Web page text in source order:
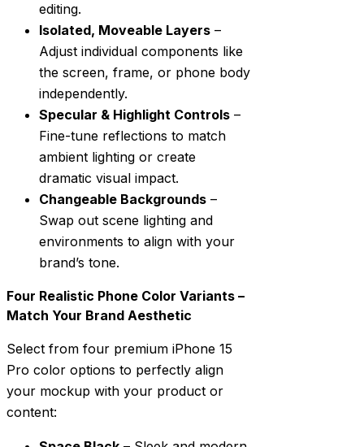
editing.
Isolated, Moveable Layers –
Adjust individual components like
the screen, frame, or phone body
independently.
Specular & Highlight Controls –
Fine-tune reflections to match
ambient lighting or create
dramatic visual impact.
Changeable Backgrounds –
Swap out scene lighting and
environments to align with your
brand’s tone.
Four Realistic Phone Color Variants –
Match Your Brand Aesthetic
Select from four premium iPhone 15
Pro color options to perfectly align
your mockup with your product or
content: